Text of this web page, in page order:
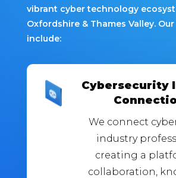
vibrant cyber technology
Oxfordshire & Thames Valley.
include:
Cybersecurity
We connect
industry
creating a
collaboration,